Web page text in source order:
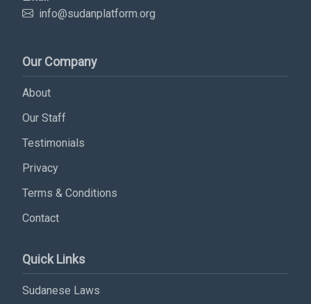
Subscribe Now
Sign up for our newsletter to receive the latest
updates.
info@sudanplatform.org
Our Company
About
Our Staff
Testimonials
Privacy
Terms & Conditions
Contact
Quick Links
Sudanese Laws